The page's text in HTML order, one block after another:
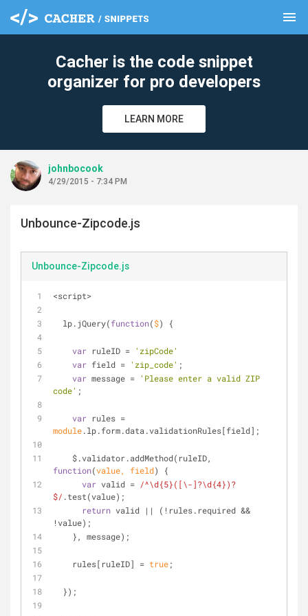
menu
Cacher is the code snippet
organizer for pro developers
LEARN MORE
johnbocook
4/29/2015 - 7:34 PM
Unbounce-Zipcode.js
Unbounce-Zipcode.js
<script>
  lp.jQuery(
function($) {
var ruleID = 'zipCode'
var field = 'zip_code' ;
var message = 'Please enter a valid ZIP
code' ;
var
module.lp.form.data.validationRules[field];
function(value, field)
{
var valid = /^\d{5}([\-]?\d{4})?
$/ .test(value);
return valid || (!rules.required &&
!value);
    }, message);
    rules[ruleID] =
true;
  });
clear